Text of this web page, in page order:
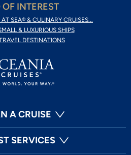
INTEREST
SEA® & CULINARY CRUISES...
& LUXURIOUS SHIPS
DESTINATIONS
A CRUISE
SERVICES